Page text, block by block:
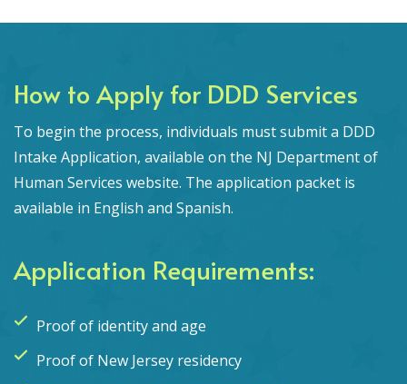
How to Apply for DDD Services
To begin the process, individuals must submit a DDD
Intake Application, available on the NJ Department of
Human Services website. The application packet is
available in English and Spanish.
Application Requirements:
Proof of identity and age
Proof of New Jersey residency